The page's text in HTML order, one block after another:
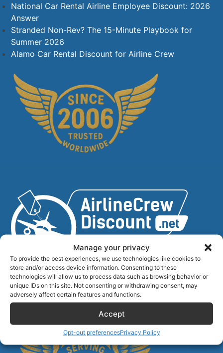
Manage your privacy
To provide the best experiences, we use technologies like cookies to
store and/or access device information. Consenting to these
technologies will allow us to process data such as browsing behavior or
unique IDs on this site. Not consenting or withdrawing consent, may
adversely affect certain features and functions.
Accept
Opt-out preferencesPrivacy Policy
National Car Rental Airline Employee Discount: 2026
Answer
Stranded Non-Rev? The 15-Minute Playbook for
Summer 2026
Alamo Car Rental Discount for Airline Crew
Airlinecrewdiscount.net is providing discounts only.
You rent or buy with third parties.